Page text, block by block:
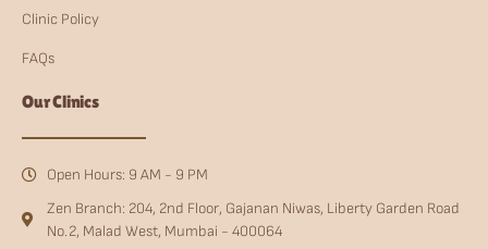
Clinic Policy
FAQs
Our Clinics
Open Hours: 9 AM - 9 PM
Zen Branch: 204, 2nd Floor, Gajanan Niwas, Liberty Garden Road
No.2, Malad West, Mumbai - 400064